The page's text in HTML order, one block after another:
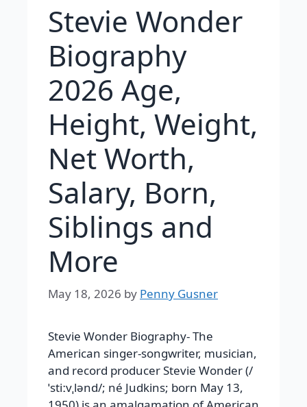
Stevie Wonder
Biography
2026 Age,
Height, Weight,
Net Worth,
Salary, Born,
Siblings and
More
May 18, 2026 by Penny Gusner
Stevie Wonder Biography- The
American singer-songwriter, musician,
and record producer Stevie Wonder (/
ˈstiːvˌlənd/; né Judkins; born May 13,